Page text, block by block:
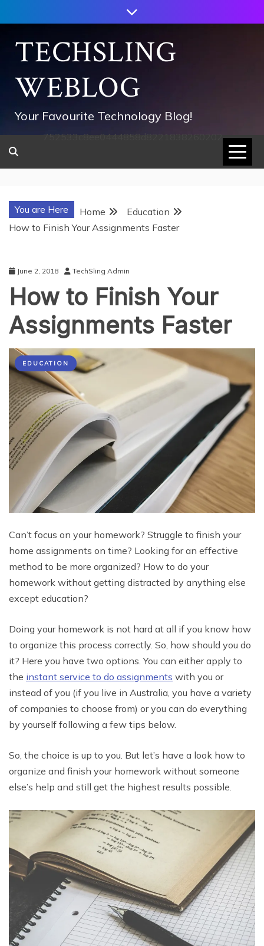
to
contentTECHSLING
WEBLOG
Your Favourite Technology Blog!
752533c8ee0444858d8221838260202
You are Here Home
Education
How to Finish Your Assignments Faster
June 2, 2018 TechSling Admin
How to Finish Your
Assignments Faster
EDUCATION
Can’t focus on your homework? Struggle to finish your
home assignments on time? Looking for an effective
method to be more organized? How to do your
homework without getting distracted by anything else
except education?
Doing your homework is not hard at all if you know how
to organize this process correctly. So, how should you do
it? Here you have two options. You can either apply to
the instant service to do assignments with you or
instead of you (if you live in Australia, you have a variety
of companies to choose from) or you can do everything
by yourself following a few tips below.
So, the choice is up to you. But let’s have a look how to
organize and finish your homework without someone
else’s help and still get the highest results possible.